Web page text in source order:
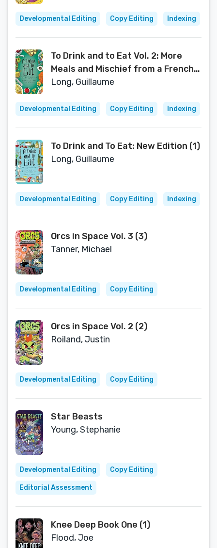
Developmental Editing Copy Editing Indexing
To Drink and to Eat Vol. 2: More
Meals and Mischief from a French
Kitchen (2)
Long, Guillaume
Developmental Editing Copy Editing Indexing
To Drink and To Eat: New Edition (1)
Long, Guillaume
Developmental Editing Copy Editing Indexing
Orcs in Space Vol. 3 (3)
Tanner, Michael
Developmental Editing Copy Editing
Orcs in Space Vol. 2 (2)
Roiland, Justin
Developmental Editing Copy Editing
Star Beasts
Young, Stephanie
Developmental Editing Copy Editing
Editorial Assessment
Knee Deep Book One (1)
Flood, Joe